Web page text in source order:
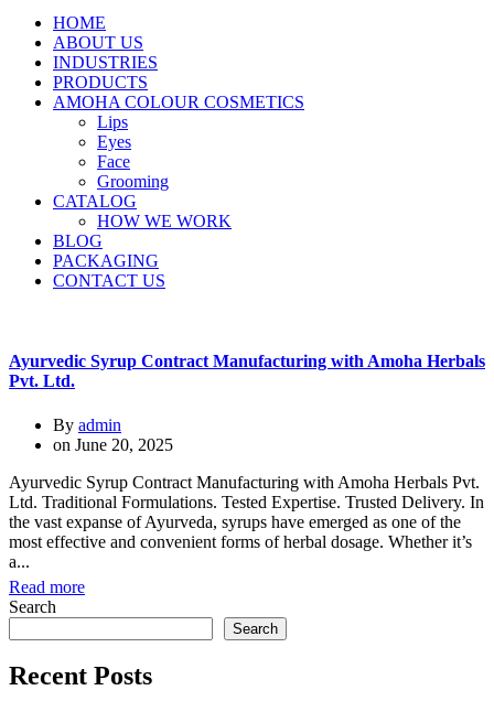
HOME
ABOUT US
INDUSTRIES
PRODUCTS
AMOHA COLOUR COSMETICS
Lips
Eyes
Face
Grooming
CATALOG
HOW WE WORK
BLOG
PACKAGING
CONTACT US
Ayurvedic Syrup Contract Manufacturing with Amoha Herbals
Pvt. Ltd.
By admin
on June 20, 2025
Ayurvedic Syrup Contract Manufacturing with Amoha Herbals Pvt.
Ltd. Traditional Formulations. Tested Expertise. Trusted Delivery. In
the vast expanse of Ayurveda, syrups have emerged as one of the
most effective and convenient forms of herbal dosage. Whether it’s
a...
Read more
Search
Search
Recent Posts